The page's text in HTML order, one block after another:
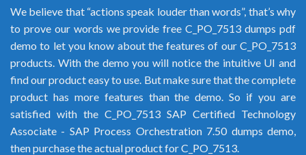
We believe that “actions speak louder than words”, that’s why
to prove our words we provide free C_PO_7513 dumps pdf
demo to let you know about the features of our C_PO_7513
products. With the demo you will notice the intuitive UI and
find our product easy to use. But make sure that the complete
product has more features than the demo. So if you are
satisfied with the C_PO_7513 SAP Certified Technology
Associate - SAP Process Orchestration 7.50 dumps demo,
then purchase the actual product for C_PO_7513.